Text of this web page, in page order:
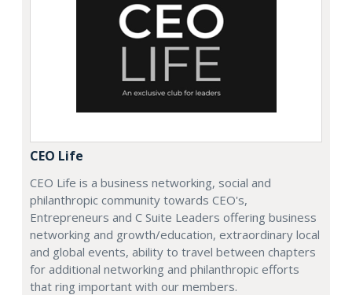
CEO Life
CEO Life is a business networking, social and
philanthropic community towards CEO's,
Entrepreneurs and C Suite Leaders offering business
networking and growth/education, extraordinary local
and global events, ability to travel between chapters
for additional networking and philanthropic efforts
that ring important with our members.